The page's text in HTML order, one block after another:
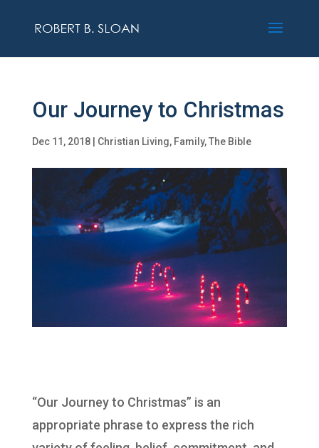
Our Journey to Christmas
Dec 11, 2018| Christian Living, Family,The Bible
“Our Journey to Christmas” is an
appropriate phrase to express the rich